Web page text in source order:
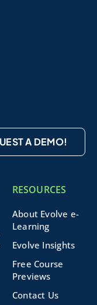
A DEMO!
RESOURCES
About Evolve e-
Learning
Evolve Insights
Free Course
Previews
Contact Us